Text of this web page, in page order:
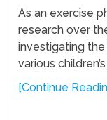
As an exercise
research over
investigating
various
[Continue